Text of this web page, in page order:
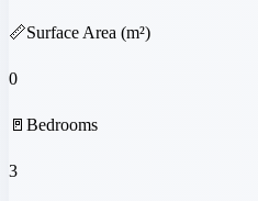
📏Surface Area (m²)
0
🚪 Bedrooms
3